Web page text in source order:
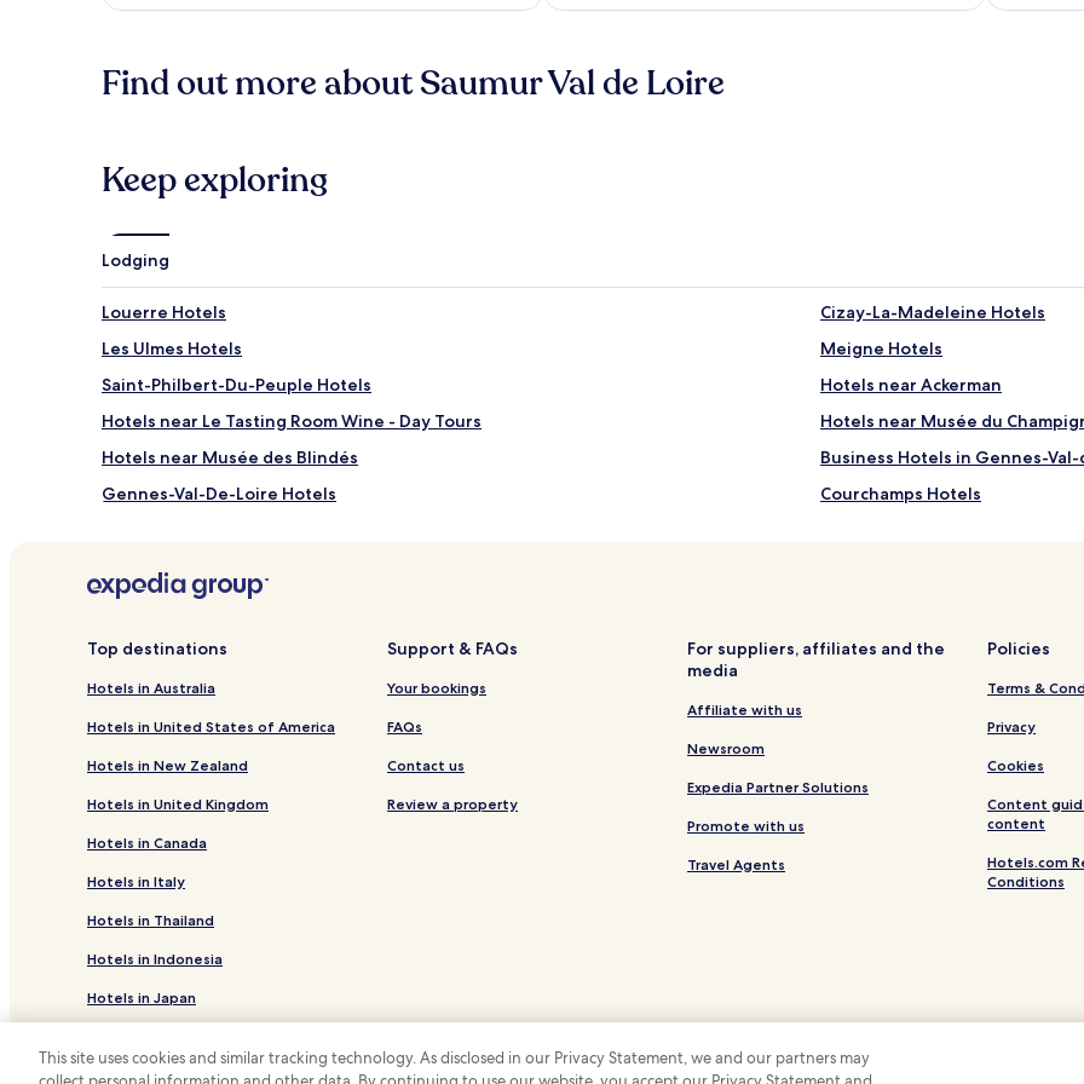
Find out more about Saumur Val de Loire
Keep exploring
Lodging
Louerre Hotels
Cizay-La-Madeleine Hotels
Les Ulmes Hotels
Meigne Hotels
Saint-Philbert-Du-Peuple Hotels
Hotels near Ackerman
Hotels near Le Tasting Room Wine - Day Tours
Hotels near Musée du
Hotels near Musée des Blindés
Business Hotels in Gennes-
Gennes-Val-De-Loire Hotels
Courchamps Hotels
Family Hotels in Saumur
Chenehutte-Treves-Cunault Hotels
Hotels near Saumur
Turquant Hotels
Louresse-Rochemenier Hotels
Les Rosiers-sur-Loire Hotels
Vivy Hotels
Bellevigne-Les-Châteaux Hotels
Hotels near Gratien & Meyer Winery
Top destinations
Hotels in Australia
Hotels in United States of America
Hotels in New Zealand
Hotels in United Kingdom
Hotels in Canada
Hotels in Italy
Hotels in Thailand
Hotels in Indonesia
Hotels in Japan
Support & FAQs
Your bookings
FAQs
Contact us
Review a property
For suppliers, affiliates and the
media
Affiliate with us
Newsroom
Expedia Partner Solutions
Promote with us
Travel Agents
Policies
Terms &
Privacy
Cookies
Content
content
Hotels.com
Conditions
This site uses cookies and similar tracking technology. As disclosed in our Privacy Statement, we and our partners may